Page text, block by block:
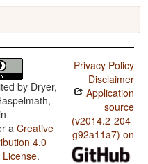
by Dryer,
a Creative
4.0
.
Privacy Policy
Disclaimer
Application
source
(v2014.2-204-
g92a11a7) on